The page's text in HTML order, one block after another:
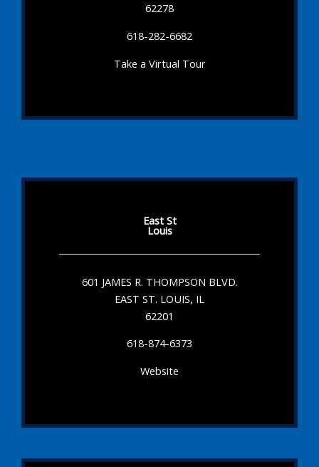
62278
618-282-6682
Take a Virtual Tour
East St
Louis
601 JAMES R. THOMPSON BLVD.
EAST ST. LOUIS, IL
62201
618-874-6373
Website